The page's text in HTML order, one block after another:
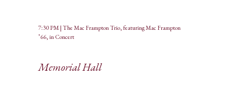
7:30 PM | The Mac Frampton Trio, featuring Mac Frampton
’66, in Concert
Memorial Hall